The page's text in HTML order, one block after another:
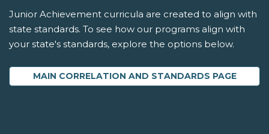
Junior Achievement curricula are created to align with
state standards. To see how our programs align with
your state's standards, explore the options below.
MAIN CORRELATION AND STANDARDS PAGE